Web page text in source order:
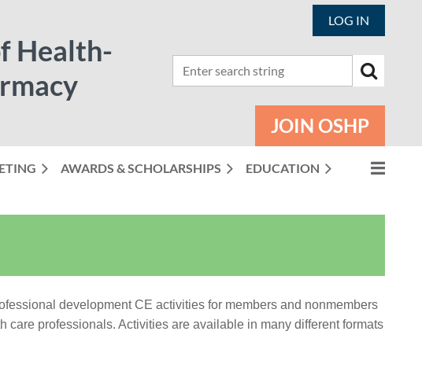
Health-
LOG IN
JOIN OSHP
AWARDS & SCHOLARSHIPS EDUCATION
development CE activities for members and nonmembers
professionals. Activities are available in many different formats